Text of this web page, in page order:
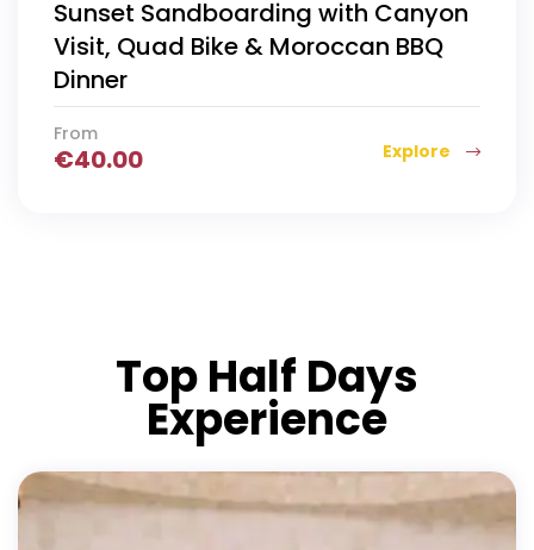
Sunset Sandboarding with Canyon
Visit, Quad Bike & Moroccan BBQ
Dinner
From
€40.00 Explore
Top Half Days
Experience